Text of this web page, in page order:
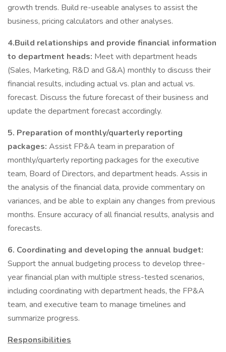
growth trends. Build re-useable analyses to assist the
business, pricing calculators and other analyses.
4.Build relationships and provide financial information
to department heads: Meet with department heads
(Sales, Marketing, R&D and G&A) monthly to discuss their
financial results, including actual vs. plan and actual vs.
forecast. Discuss the future forecast of their business and
update the department forecast accordingly.
5. Preparation of monthly/quarterly reporting
packages: Assist FP&A team in preparation of
monthly/quarterly reporting packages for the executive
team, Board of Directors, and department heads. Assis in
the analysis of the financial data, provide commentary on
variances, and be able to explain any changes from previous
months. Ensure accuracy of all financial results, analysis and
forecasts.
6. Coordinating and developing the annual budget:
Support the annual budgeting process to develop three-
year financial plan with multiple stress-tested scenarios,
including coordinating with department heads, the FP&A
team, and executive team to manage timelines and
summarize progress.
Responsibilities